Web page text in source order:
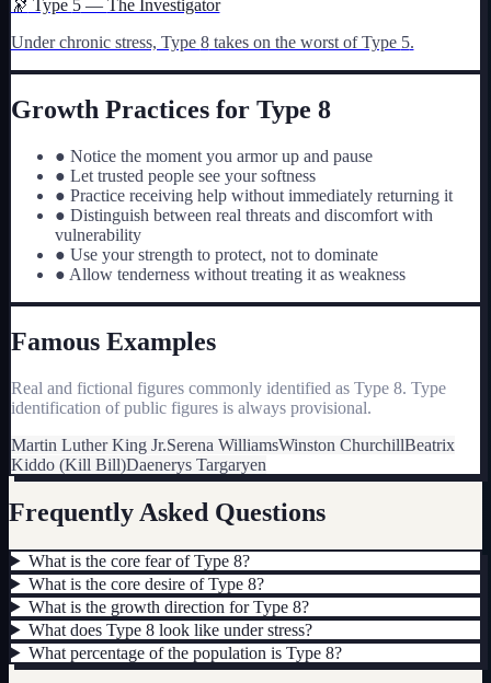
🔭 Type 5— The Investigator
Under chronic stress, Type 8takes on the worst of Type 5.
Growth Practices for Type 8
● Notice the moment you armor up and pause
● Let trusted people see your softness
● Practice receiving help without immediately returning it
● Distinguish between real threats and discomfort with
vulnerability
● Use your strength to protect, not to dominate
● Allow tenderness without treating it as weakness
Famous Examples
Real and fictional figures commonly identified as Type 8. Type
identification of public figures is always provisional.
Martin Luther King Jr.Serena WilliamsWinston ChurchillBeatrix
Kiddo (Kill Bill)Daenerys Targaryen
Frequently Asked Questions
What is the core fear of Type 8?
What is the core desire of Type 8?
What is the growth direction for Type 8?
What does Type 8 look like under stress?
What percentage of the population is Type 8?